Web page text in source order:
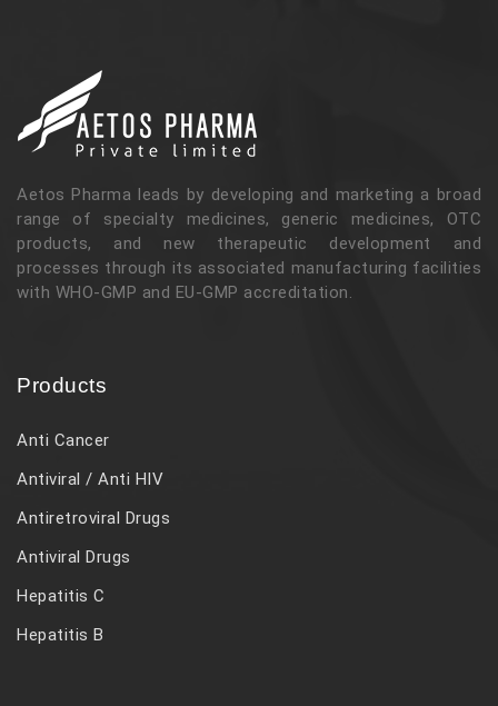
Aetos Pharma leads by developing and marketing a broad
range of specialty medicines, generic medicines, OTC
products, and new therapeutic development and
processes through its associated manufacturing facilities
with WHO-GMP and EU-GMP accreditation.
Products
Anti Cancer
Antiviral / Anti HIV
Antiretroviral Drugs
Antiviral Drugs
Hepatitis C
Hepatitis B